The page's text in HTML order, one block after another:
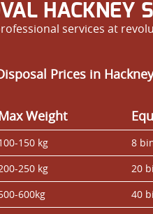
HACKNEY
services at
Prices in
Weight
150 kg 8
250 kg 20
600kg 40